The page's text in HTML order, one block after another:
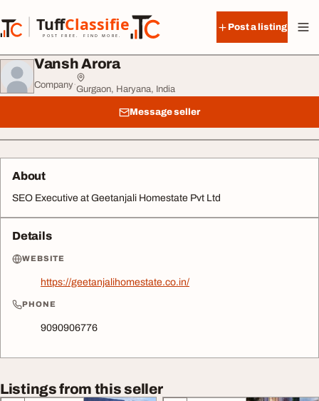
TuffClassified
POST FREE. FIND MORE.
TuffClassified
Post a listing
Vansh Arora
Company·Gurgaon, Haryana, India
Message seller
Listings from this seller
About
SEO Executive at Geetanjali Homestate Pvt Ltd
Details
WEBSITE
https://geetanjalihomestate.co.in/
PHONE
9090906776